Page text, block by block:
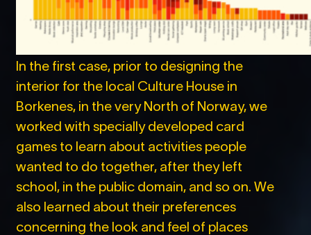
In the first case, prior to designing the
interior for the local Culture House in
Borkenes, in the very North of Norway, we
worked with specially developed card
games to learn about activities people
wanted to do together, after they left
school, in the public domain, and so on. We
also learned about their preferences
concerning the look and feel of places